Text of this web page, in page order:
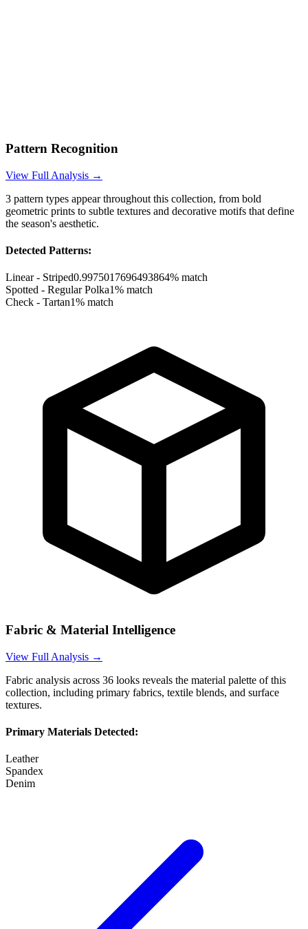
Pattern Recognition
View Full Analysis →
3 pattern types appear throughout this collection, from bold
geometric prints to subtle textures and decorative motifs that define
the season's aesthetic.
Detected Patterns:
Linear - Striped0.9975017696493864% match
Spotted - Regular Polka1% match
Check - Tartan1% match
Fabric & Material Intelligence
View Full Analysis →
Fabric analysis across 36 looks reveals the material palette of this
collection, including primary fabrics, textile blends, and surface
textures.
Primary Materials Detected:
Leather
Spandex
Denim